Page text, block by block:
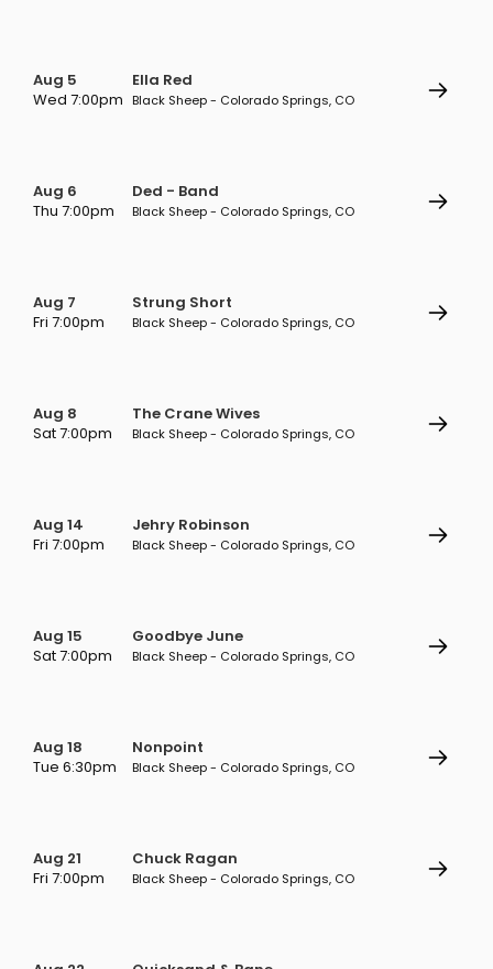
Aug 5
Wed 7:00pm
Ella Red
Black Sheep - Colorado Springs, CO
Aug 6
Thu 7:00pm
Ded - Band
Black Sheep - Colorado Springs, CO
Aug 7
Fri 7:00pm
Strung Short
Black Sheep - Colorado Springs, CO
Aug 8
Sat 7:00pm
The Crane Wives
Black Sheep - Colorado Springs, CO
Aug 14
Fri 7:00pm
Jehry Robinson
Black Sheep - Colorado Springs, CO
Aug 15
Sat 7:00pm
Goodbye June
Black Sheep - Colorado Springs, CO
Aug 18
Tue 6:30pm
Nonpoint
Black Sheep - Colorado Springs, CO
Aug 21
Fri 7:00pm
Chuck Ragan
Black Sheep - Colorado Springs, CO